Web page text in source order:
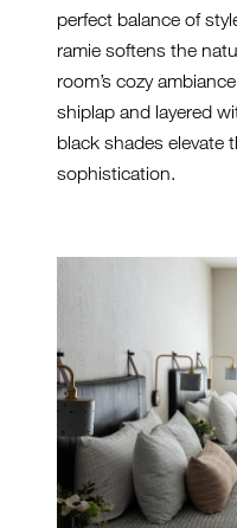
perfect balance of
ramie softens the
room’s cozy
shiplap and layered
black shades elevate
sophistication.